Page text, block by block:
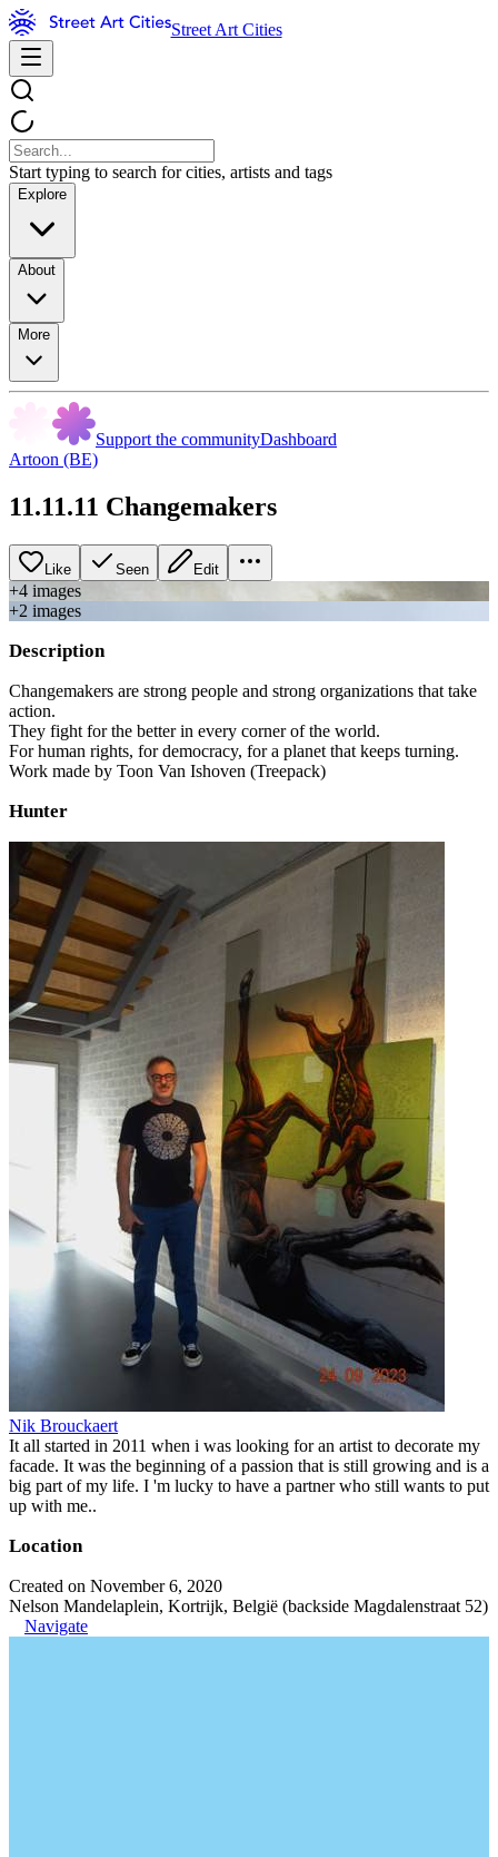
Street Art Cities
Start typing to search for cities, artists and tags
Explore
About
More
Support the communityDashboard
Artoon (BE)
11.11.11 Changemakers
Like Seen Edit
+4 images
+2 images
Description
Changemakers are strong people and strong organizations that take
action.
They fight for the better in every corner of the world.
For human rights, for democracy, for a planet that keeps turning.
Work made by Toon Van Ishoven (Treepack)
Hunter
Nik Brouckaert
It all started in 2011 when i was looking for an artist to decorate my
facade. It was the beginning of a passion that is still growing and is a
big part of my life. I 'm lucky to have a partner who still wants to put
up with me..
Location
Created on November 6, 2020
Nelson Mandelaplein, Kortrijk, België (backside Magdalenstraat 52)
Navigate